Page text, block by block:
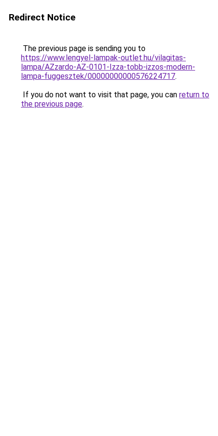
Redirect Notice
The previous page is sending you to
https://www.lengyel-lampak-outlet.hu/vilagitas-
lampa/AZzardo-AZ-0101-Izza-tobb-izzos-modern-
lampa-fuggesztek/00000000000576224717.
If you do not want to visit that page, you can return to
the previous page.